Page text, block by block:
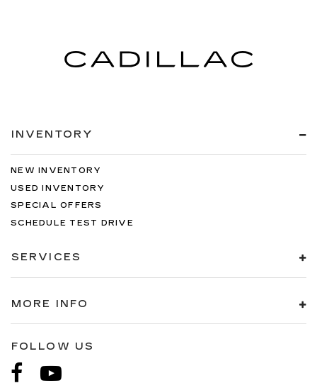
INVENTORY
NEW INVENTORY
USED INVENTORY
SPECIAL OFFERS
SCHEDULE TEST DRIVE
SERVICES
MORE INFO
FOLLOW US